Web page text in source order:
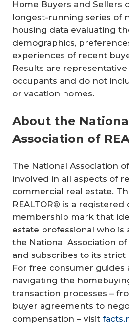
Home Buyers and Sellers
longest-running series of
housing data evaluating
demographics,
experiences of recent
Results are
occupants and do not
or vacation homes.
About the
Association of
The National Association
involved in all aspects of
commercial real estate.
REALTOR® is a registered
membership mark that
estate professional who is
the National Association of
and subscribes to its strict
For free consumer guides
navigating the
transaction processes –
buyer agreements to
compensation – visit